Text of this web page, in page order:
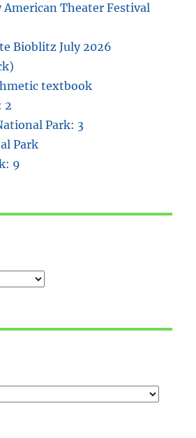
Theater Festival
Bioblitz July 2026
textbook
2
Park: 3
Park
9